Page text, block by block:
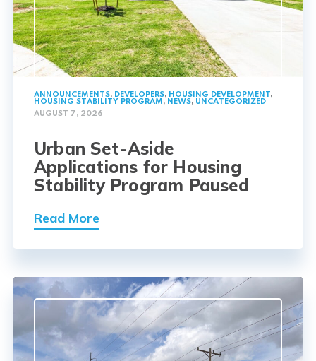
ANNOUNCEMENTS, DEVELOPERS, HOUSING DEVELOPMENT,
HOUSING STABILITY PROGRAM, NEWS, UNCATEGORIZED
AUGUST 7, 2026
Urban Set-Aside
Applications for Housing
Stability Program Paused
Read More